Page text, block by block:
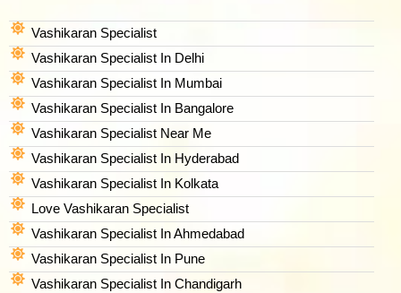
Vashikaran Specialist
Vashikaran Specialist In Delhi
Vashikaran Specialist In Mumbai
Vashikaran Specialist In Bangalore
Vashikaran Specialist Near Me
Vashikaran Specialist In Hyderabad
Vashikaran Specialist In Kolkata
Love Vashikaran Specialist
Vashikaran Specialist In Ahmedabad
Vashikaran Specialist In Pune
Vashikaran Specialist In Chandigarh